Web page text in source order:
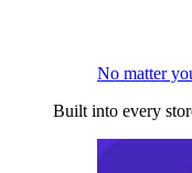
No matter
Built into every